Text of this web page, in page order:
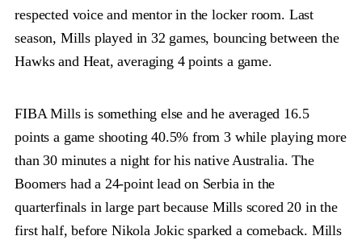
respected voice and mentor in the locker room. Last
season, Mills played in 32 games, bouncing between the
Hawks and Heat, averaging 4 points a game.
FIBA Mills is something else and he averaged 16.5
points a game shooting 40.5% from 3 while playing more
than 30 minutes a night for his native Australia. The
Boomers had a 24-point lead on Serbia in the
quarterfinals in large part because Mills scored 20 in the
first half, before Nikola Jokic sparked a comeback. Mills